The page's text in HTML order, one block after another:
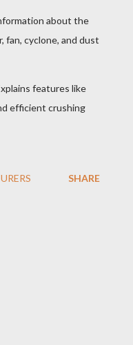
about the
fan, cyclone, and dust
features like
efficient crushing
SHARE